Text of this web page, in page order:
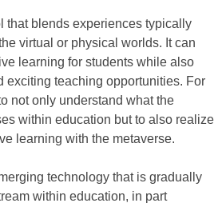
that blends experiences typically
virtual or physical worlds. It can
learning for students while also
exciting teaching opportunities. For
not only understand what the
within education but to also realize
learning with the metaverse.
technology that is gradually
within education, in part